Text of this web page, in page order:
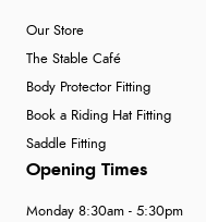
Our Store
The Stable Café
Body Protector Fitting
Book a Riding Hat Fitting
Saddle Fitting
Opening Times
Monday 8:30am - 5:30pm